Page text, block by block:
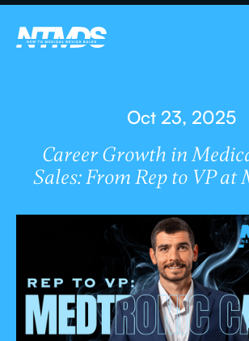
Oct 23, 2025
Career Growth in
Sales: From Rep to VP at